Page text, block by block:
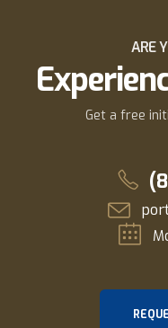
ARE
Get a free